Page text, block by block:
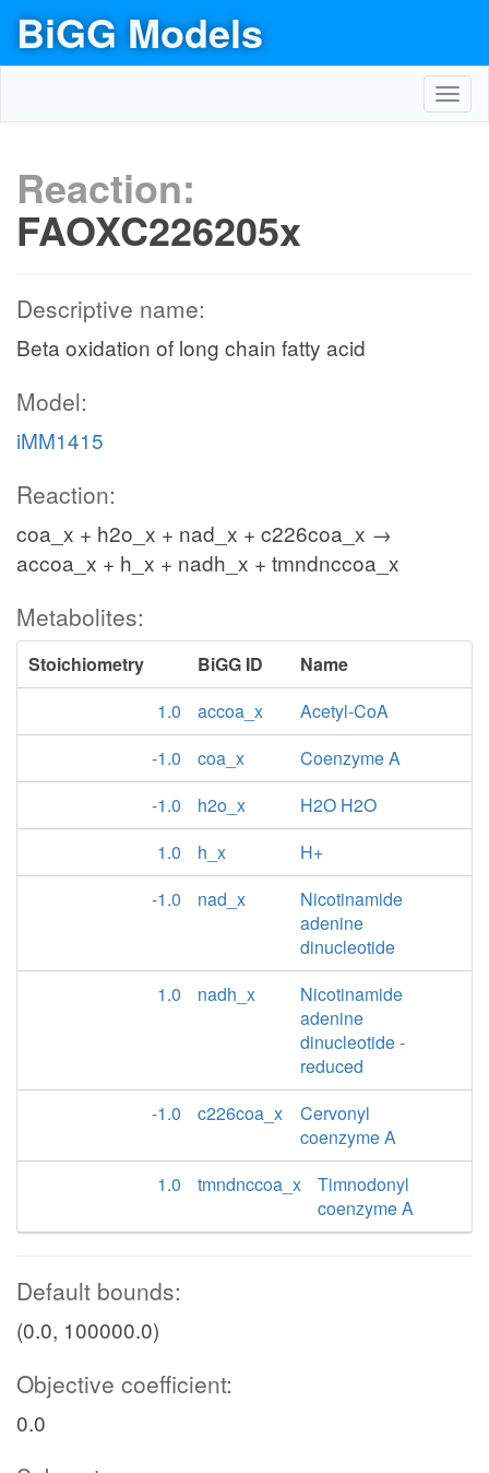
BiGG Models
Reaction:
FAOXC226205x
Descriptive name:
Beta oxidation of long chain fatty acid
Model:
iMM1415
Reaction:
coa_x + h2o_x + nad_x + c226coa_x →
accoa_x + h_x + nadh_x + tmndnccoa_x
Metabolites:
Stoichiometry BiGG ID
Name
1.0
accoa_x
Acetyl-CoA
-1.0
coa_x
Coenzyme A
-1.0
h2o_x
H2O H2O
1.0
h_x
H+
-1.0
nad_x
Nicotinamide
adenine
dinucleotide
1.0
nadh_x
Nicotinamide
adenine
dinucleotide -
reduced
-1.0
c226coa_x
Cervonyl
coenzyme A
1.0
tmndnccoa_x
Timnodonyl
coenzyme A
Default bounds:
(0.0, 100000.0)
Objective coefficient:
0.0